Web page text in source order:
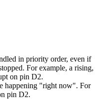
in priority order, even if
For example, a rising,
on pin D2.
happening "right now". For
pin D2.